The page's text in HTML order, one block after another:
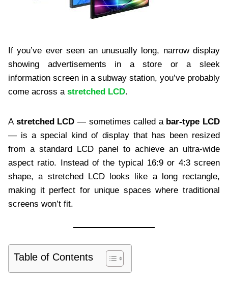
If you’ve ever seen an unusually long, narrow display
showing advertisements in a store or a sleek
information screen in a subway station, you’ve probably
come across a stretched LCD.
A stretched LCD — sometimes called a bar-type LCD
— is a special kind of display that has been resized
from a standard LCD panel to achieve an ultra-wide
aspect ratio. Instead of the typical 16:9 or 4:3 screen
shape, a stretched LCD looks like a long rectangle,
making it perfect for unique spaces where traditional
screens won’t fit.
Table of Contents